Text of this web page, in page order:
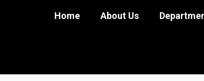
Home About Us